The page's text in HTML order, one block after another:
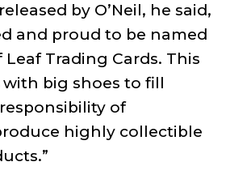
by O’Neil, he said,
and proud to be named
Leaf Trading Cards. This
big shoes to fill
of
highly collectible